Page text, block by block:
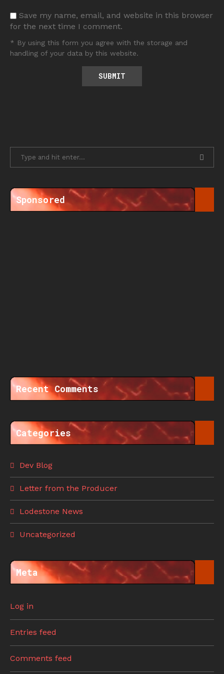
Save my name, email, and website in this browser
for the next time I comment.
* By using this form you agree with the storage and
handling of your data by this website.
Sponsored
Recent Comments
Categories
Dev Blog
Letter from the Producer
Lodestone News
Uncategorized
Meta
Log in
Entries feed
Comments feed